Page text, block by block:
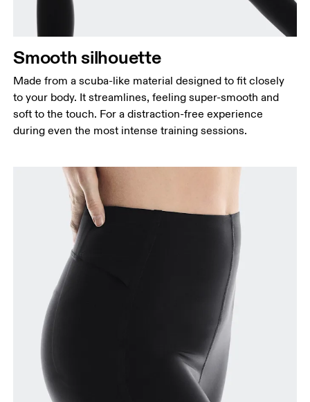
Smooth silhouette
Made from a scuba-like material designed to fit closely
to your body. It streamlines, feeling super-smooth and
soft to the touch. For a distraction-free experience
during even the most intense training sessions.